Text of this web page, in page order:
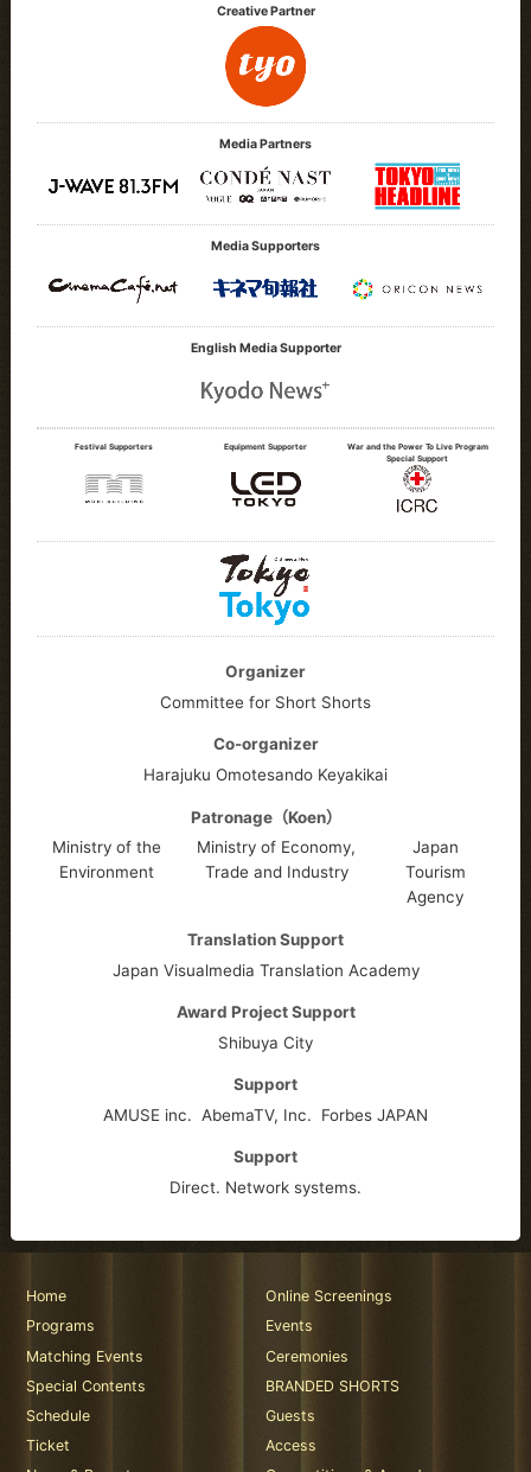
Creative Partner
Media Partners
Media Supporters
English Media Supporter
Festival Supporters Equipment Supporter
War and the Power To Live Program
Special Support
Organizer
Committee for Short Shorts
Co-organizer
Harajuku Omotesando Keyakikai
Patronage（Koen）
Ministry of the
Environment
Ministry of Economy,
Trade and Industry
Japan
Tourism
Agency
Translation Support
Japan Visualmedia Translation Academy
Award Project Support
Shibuya City
Support
AMUSE inc. AbemaTV, Inc. Forbes JAPAN
Support
Direct. Network systems.
Home
Online Screenings
Programs
Events
Matching Events
Ceremonies
Special Contents
BRANDED SHORTS
Schedule
Guests
Ticket
Access